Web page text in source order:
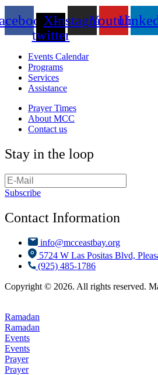
X-
twitter
InstagramYoutube
Events Calendar
Programs
Services
Assistance
Prayer Times
About MCC
Contact us
Stay in the loop
Subscribe
Contact Information
info@mcceastbay.org
5724 W Las Positas Blvd,
(925) 485-1786
Copyright © 2026. All rights reserved.
Ramadan
Ramadan
Events
Events
Prayer
Prayer